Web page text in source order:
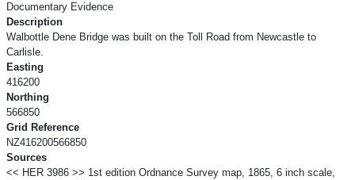
Documentary Evidence
Description
Walbottle Dene Bridge was built on the Toll Road from Newcastle to
Carlisle.
Easting
416200
Northing
566850
Grid Reference
NZ416200566850
Sources
<< HER 3986 >> 1st edition Ordnance Survey map, 1865, 6 inch scale,